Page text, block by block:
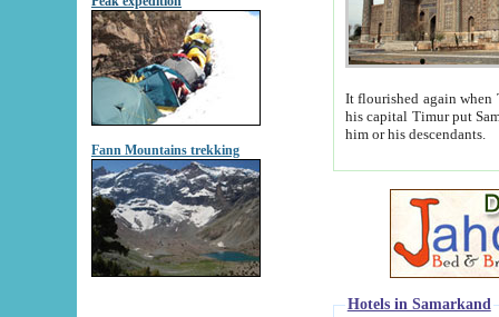
Fann Mountains trekking
It flourished again when
his capital Timur put Samarkand on the world
him or his descendants.
Hotels in Samarkand